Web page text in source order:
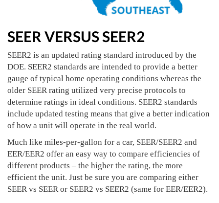
SEER VERSUS SEER2
SEER2 is an updated rating standard introduced by the
DOE. SEER2 standards are intended to provide a better
gauge of typical home operating conditions whereas the
older SEER rating utilized very precise protocols to
determine ratings in ideal conditions. SEER2 standards
include updated testing means that give a better indication
of how a unit will operate in the real world.
Much like miles-per-gallon for a car, SEER/SEER2 and
EER/EER2 offer an easy way to compare efficiencies of
different products – the higher the rating, the more
efficient the unit. Just be sure you are comparing either
SEER vs SEER or SEER2 vs SEER2 (same for EER/EER2).